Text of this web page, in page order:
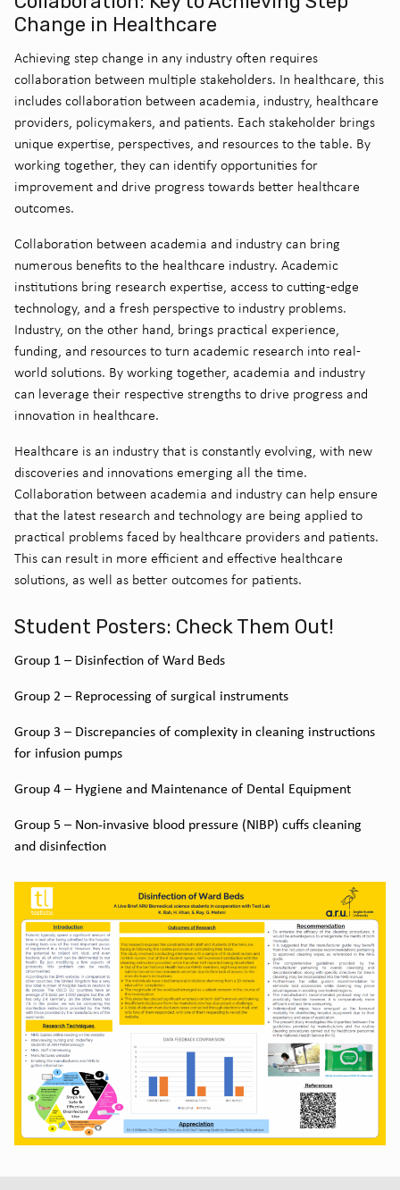
Change in Healthcare
Achieving step change in any industry often requires
collaboration between multiple stakeholders. In healthcare, this
includes collaboration between academia, industry, healthcare
providers, policymakers, and patients. Each stakeholder brings
unique expertise, perspectives, and resources to the table. By
working together, they can identify opportunities for
improvement and drive progress towards better healthcare
outcomes.
Collaboration between academia and industry can bring
numerous benefits to the healthcare industry. Academic
institutions bring research expertise, access to cutting-edge
technology, and a fresh perspective to industry problems.
Industry, on the other hand, brings practical experience,
funding, and resources to turn academic research into real-
world solutions. By working together, academia and industry
can leverage their respective strengths to drive progress and
innovation in healthcare.
Healthcare is an industry that is constantly evolving, with new
discoveries and innovations emerging all the time.
Collaboration between academia and industry can help ensure
that the latest research and technology are being applied to
practical problems faced by healthcare providers and patients.
This can result in more efficient and effective healthcare
solutions, as well as better outcomes for patients.
Student Posters: Check Them Out!
Group 1 – Disinfection of Ward Beds
Group 2 – Reprocessing of surgical instruments
Group 3 – Discrepancies of complexity in cleaning instructions
for infusion pumps
Group 4 – Hygiene and Maintenance of Dental Equipment
Group 5 – Non-invasive blood pressure (NIBP) cuffs cleaning
and disinfection